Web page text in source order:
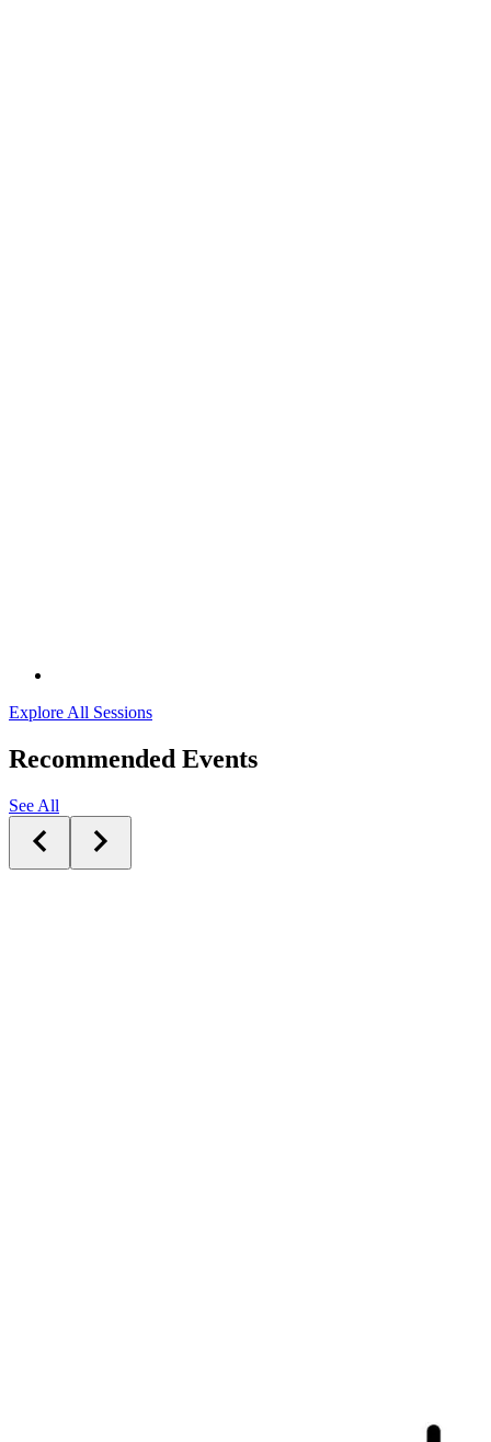
Explore All Sessions
Recommended Events
See All